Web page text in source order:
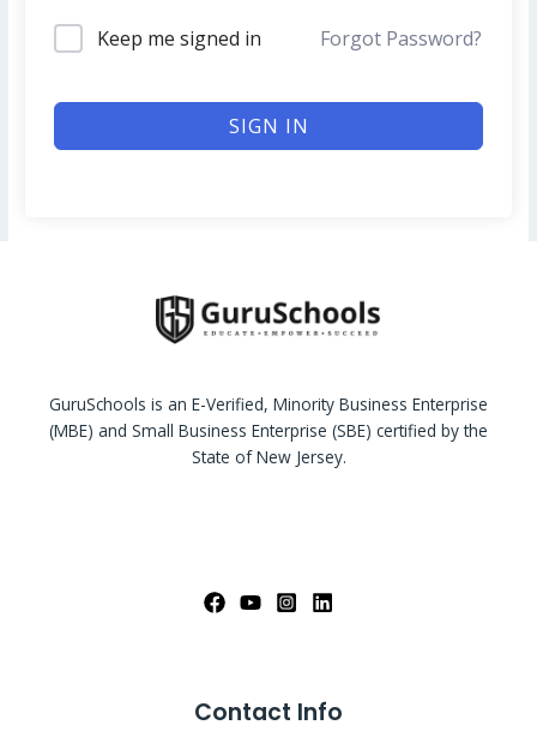
Keep me signed in Forgot Password?
SIGN IN
GuruSchools is an E-Verified, Minority Business Enterprise
(MBE) and Small Business Enterprise (SBE) certified by the
State of New Jersey.
Contact Info